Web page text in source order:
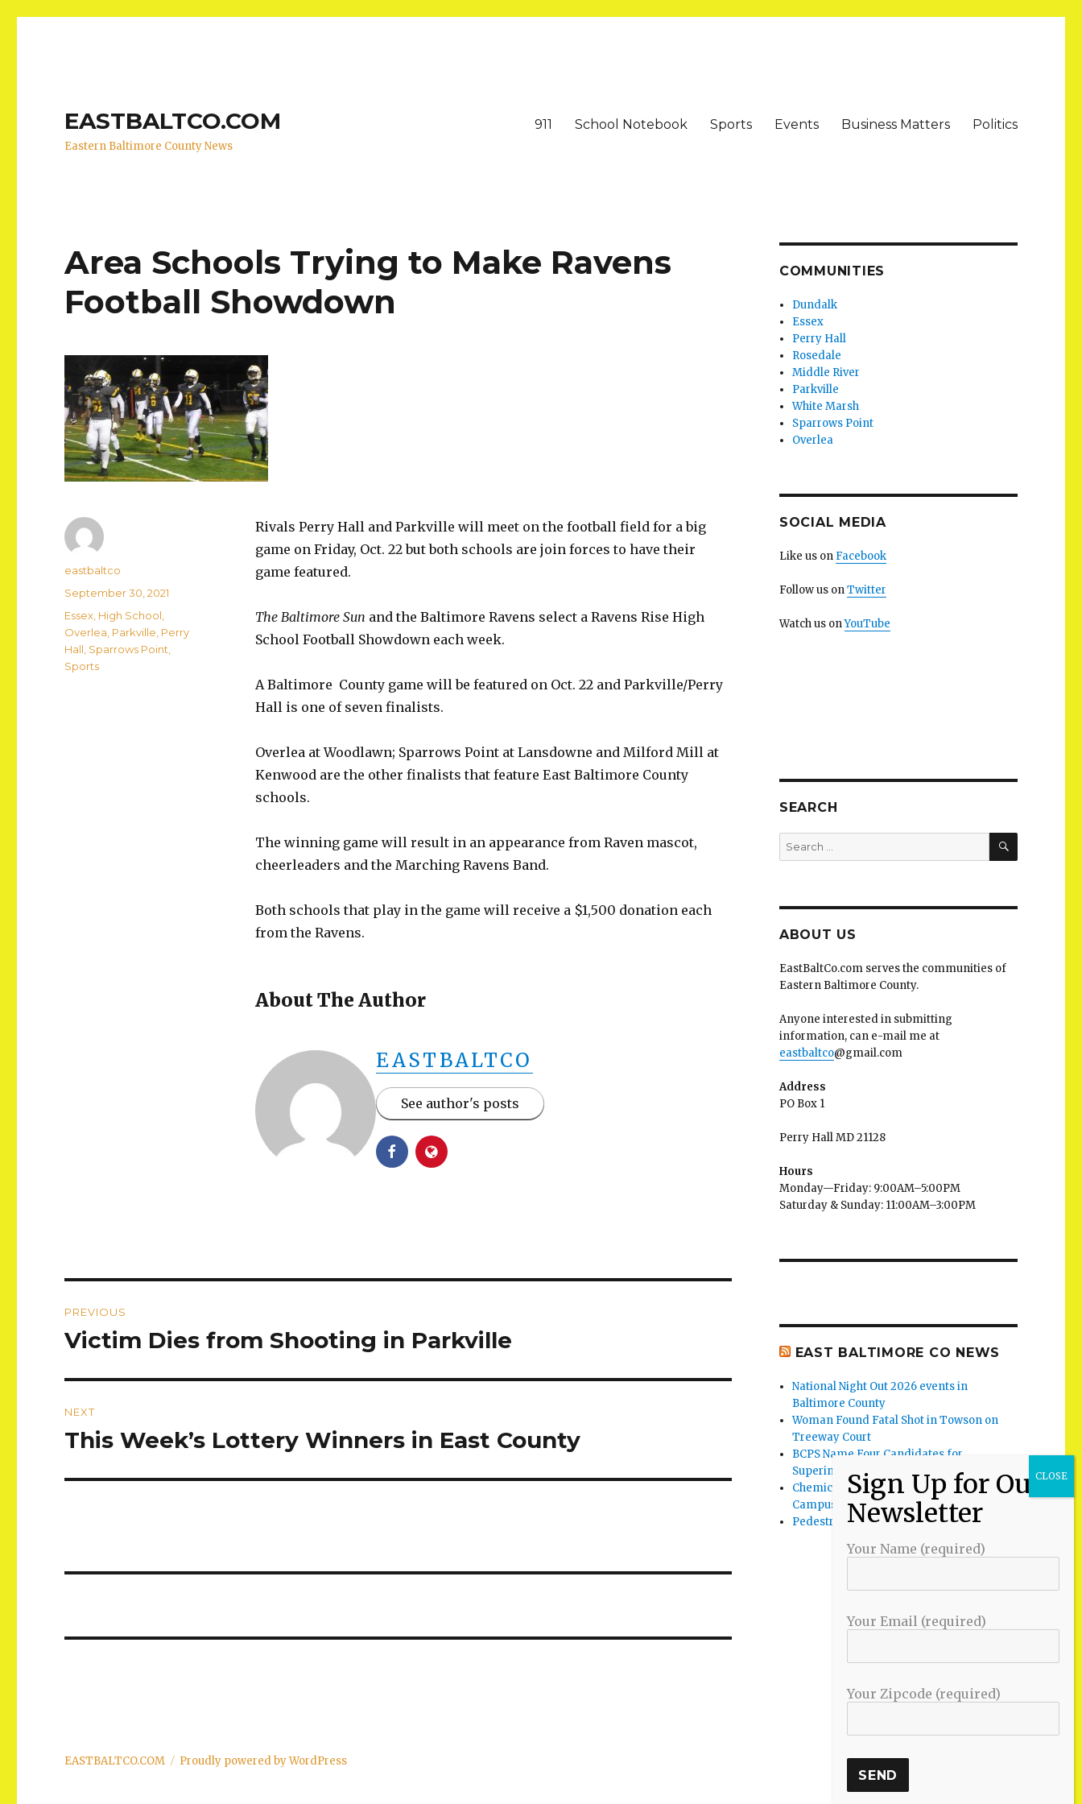
EASTBALTCO.COM
Eastern Baltimore County News
911 School Notebook Sports Events Business Matters Politics
Area Schools Trying to Make Ravens
Football Showdown
Rivals Perry Hall and Parkville will meet on the football field for a big
game on Friday, Oct. 22 but both schools are join forces to have their
game featured.
The Baltimore Sun and the Baltimore Ravens select a Ravens Rise High
School Football Showdown each week.
A Baltimore County game will be featured on Oct. 22 and Parkville/Perry
Hall is one of seven finalists.
Overlea at Woodlawn; Sparrows Point at Lansdowne and Milford Mill at
Kenwood are the other finalists that feature East Baltimore County
schools.
The winning game will result in an appearance from Raven mascot,
cheerleaders and the Marching Ravens Band.
Both schools that play in the game will receive a $1,500 donation each
from the Ravens.
About The Author
EASTBALTCO
See author's posts
Author
eastbaltco
Posted
September 30, 2021
Categories
Essex High School
Overlea Parkville Perry
Hall Sparrows Point
Sports
navigation
PREVIOUS
Previous
Victim Dies from Shooting in Parkville
NEXT
Next
This Week’s Lottery Winners in East County
COMMUNITIES
Dundalk
Essex
Perry Hall
Rosedale
Middle River
Parkville
White Marsh
Sparrows Point
Overlea
SOCIAL MEDIA
Like us on Facebook
Follow us onTwitter
Watch us onYouTube
SEARCH
Search
for:
SEARCH
ABOUT US
EastBaltCo.com serves the communities of
Eastern Baltimore County.
Anyone interested in submitting
information, can e-mail me at
eastbaltco@gmail.com
Address
PO Box 1
Perry Hall MD 21128
Hours
Monday—Friday: 9:00AM–5:00PM
Saturday & Sunday: 11:00AM–3:00PM
EAST BALTIMORE CO NEWS
National Night Out 2026 events in
Baltimore County
Woman Found Fatal Shot in Towson on
Treeway Court
BCPS Name Four Candidates for
Superintendent Position
Chemical Spill Cleaned Up on UMBC
Campus
Pedestrian Killed in Liberty Road Crash
EASTBALTCO.COM Proudly powered by WordPress
Your Name (required)
Your Email (required)
Your Zipcode (required)